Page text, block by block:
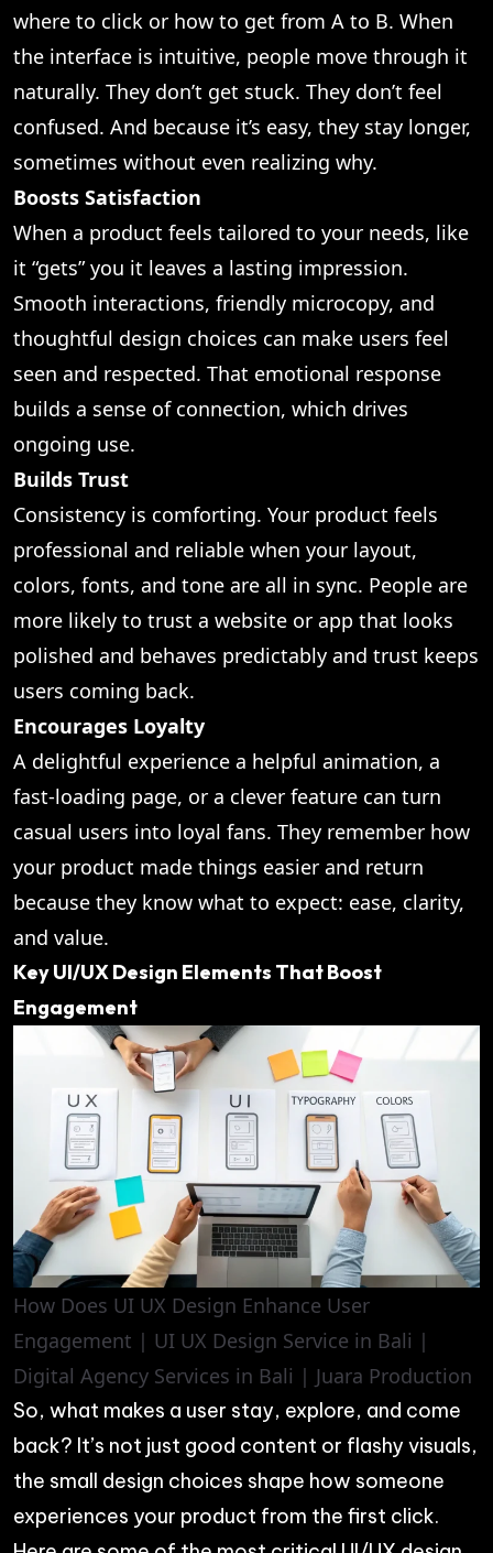
where to click or how to get from A to B. When
the interface is intuitive, people move through it
naturally. They don’t get stuck. They don’t feel
confused. And because it’s easy, they stay longer,
sometimes without even realizing why.
Boosts Satisfaction
When a product feels tailored to your needs, like
it “gets” you it leaves a lasting impression.
Smooth interactions, friendly microcopy, and
thoughtful design choices can make users feel
seen and respected. That emotional response
builds a sense of connection, which drives
ongoing use.
Builds Trust
Consistency is comforting. Your product feels
professional and reliable when your layout,
colors, fonts, and tone are all in sync. People are
more likely to trust a website or app that looks
polished and behaves predictably and trust keeps
users coming back.
Encourages Loyalty
A delightful experience a helpful animation, a
fast-loading page, or a clever feature can turn
casual users into loyal fans. They remember how
your product made things easier and return
because they know what to expect: ease, clarity,
and value.
Key UI/UX Design Elements That Boost
Engagement
How Does UI UX Design Enhance User
Engagement | UI UX Design Service in Bali |
Digital Agency Services in Bali | Juara Production
So, what makes a user stay, explore, and come
back? It’s not just good content or flashy visuals,
the small design choices shape how someone
experiences your product from the first click.